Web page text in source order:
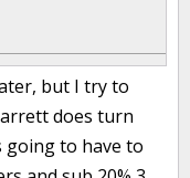
but I try to
does turn
to have to